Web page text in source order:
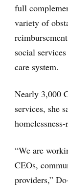
full
variety of
social
care system.
Nearly 3,000
services, she
“We are
CEOs,
providers,”